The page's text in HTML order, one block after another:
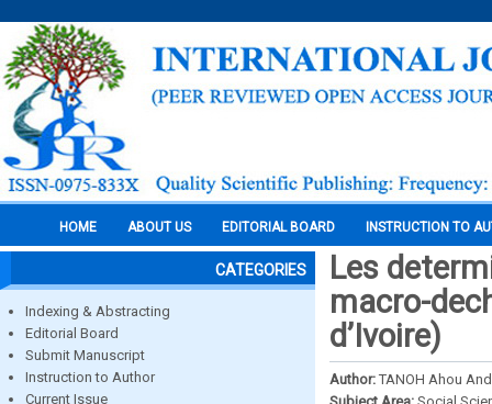
HOME ABOUT US EDITORIAL BOARD INSTRUCTION TO
CATEGORIES
Indexing & Abstracting
Editorial Board
Submit Manuscript
Instruction to Author
Current Issue
Les
macro-
d’Ivoire)
Author: TANOH Ahou